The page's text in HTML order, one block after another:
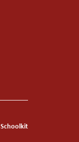
Schoolkit